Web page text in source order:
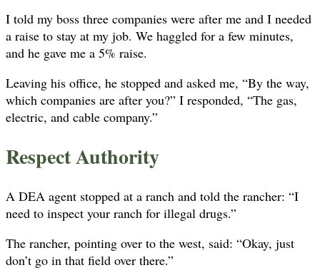
I told my boss three companies were after me and I needed
a raise to stay at my job. We haggled for a few minutes,
and he gave me a 5% raise.
Leaving his office, he stopped and asked me, “By the way,
which companies are after you?” I responded, “The gas,
electric, and cable company.”
Respect Authority
A DEA agent stopped at a ranch and told the rancher: “I
need to inspect your ranch for illegal drugs.”
The rancher, pointing over to the west, said: “Okay, just
don’t go in that field over there.”